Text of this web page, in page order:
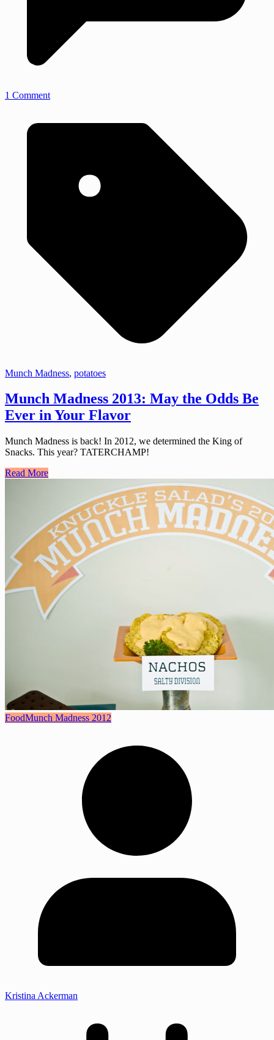
1 Comment
Munch Madness, potatoes
Munch Madness 2013: May the Odds Be
Ever in Your Flavor
Munch Madness is back! In 2012, we determined the King of
Snacks. This year? TATERCHAMP!
Read More
FoodMunch Madness 2012
Kristina Ackerman